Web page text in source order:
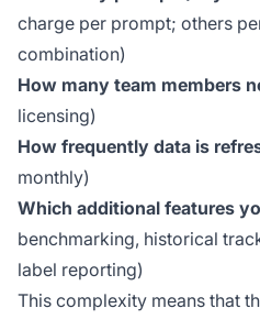
charge per prompt; others
combination)
How many team members
licensing)
How frequently data is
monthly)
Which additional features
benchmarking, historical
label reporting)
This complexity means that